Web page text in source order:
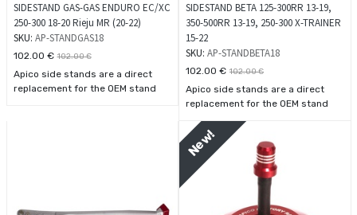
SIDESTAND GAS-GAS ENDURO EC/XC
250-300 18-20 Rieju MR (20-22)
SKU: AP-STANDGAS18
102.00 € 102.00€
Apico side stands are a direct
replacement for the OEM stand
SIDESTAND BETA 125-300RR 13-19,
350-500RR 13-19, 250-300 X-TRAINER
15-22
SKU: AP-STANDBETA18
102.00 € 102.00€
Apico side stands are a direct
replacement for the OEM stand
These stands are much stronger
and more durable than the
standard oem product.
New!